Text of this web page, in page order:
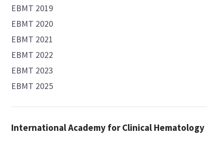
EBMT 2019
EBMT 2020
EBMT 2021
EBMT 2022
EBMT 2023
EBMT 2025
International Academy for Clinical Hematology